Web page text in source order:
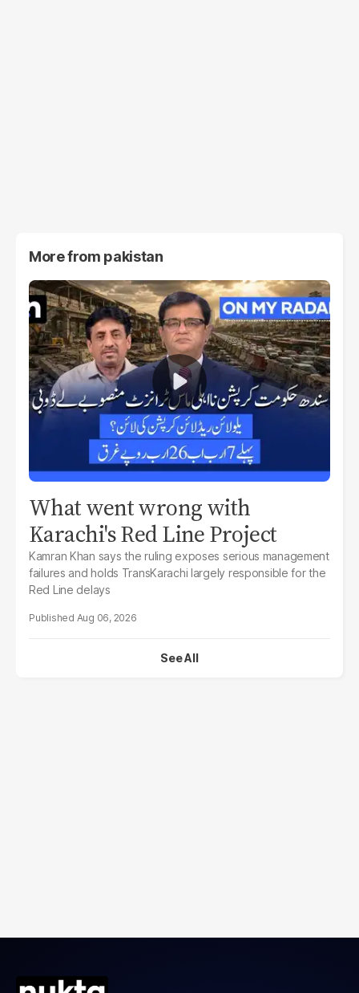
More from pakistan
What went wrong with
Karachi's Red Line Project
Kamran Khan says the ruling exposes serious management
failures and holds TransKarachi largely responsible for the
Red Line delays
Aug 06, 2026
See All